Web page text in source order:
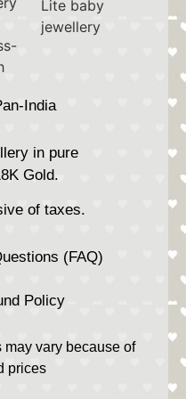
India
in pure
Gold.
of taxes.
(FAQ)
Policy
may vary because of
prices